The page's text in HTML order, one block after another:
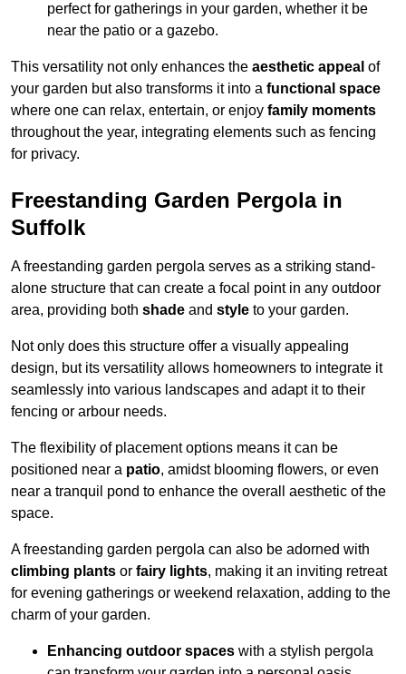
perfect for gatherings in your garden, whether it be
near the patio or a gazebo.
This versatility not only enhances the aesthetic appeal of
your garden but also transforms it into a functional space
where one can relax, entertain, or enjoy family moments
throughout the year, integrating elements such as fencing
for privacy.
Freestanding Garden Pergola in
Suffolk
A freestanding garden pergola serves as a striking stand-
alone structure that can create a focal point in any outdoor
area, providing both shade and style to your garden.
Not only does this structure offer a visually appealing
design, but its versatility allows homeowners to integrate it
seamlessly into various landscapes and adapt it to their
fencing or arbour needs.
The flexibility of placement options means it can be
positioned near a patio, amidst blooming flowers, or even
near a tranquil pond to enhance the overall aesthetic of the
space.
A freestanding garden pergola can also be adorned with
climbing plants or fairy lights, making it an inviting retreat
for evening gatherings or weekend relaxation, adding to the
charm of your garden.
Enhancing outdoor spaces with a stylish pergola